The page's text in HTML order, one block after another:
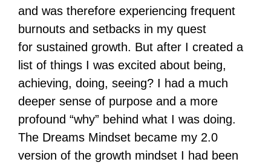
and was therefore experiencing frequent
burnouts and setbacks in my quest
for sustained growth. But after I created a
list of things I was excited about being,
achieving, doing, seeing? I had a much
deeper sense of purpose and a more
profound “why” behind what I was doing.
The Dreams Mindset became my 2.0
version of the growth mindset I had been